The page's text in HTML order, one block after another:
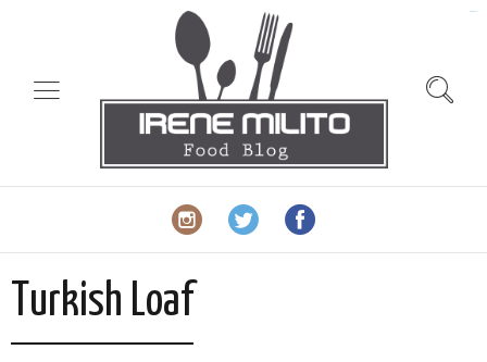
Turkish Loaf